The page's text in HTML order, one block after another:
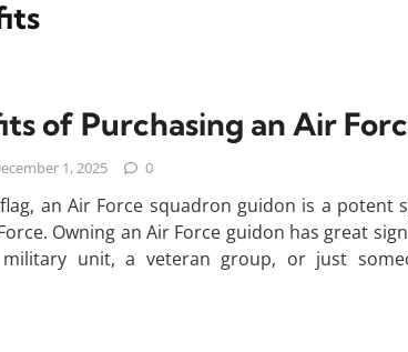
of Purchasing an Air
1, 2025 0
an Air Force squadron guidon is a potent
Owning an Air Force guidon has great
unit, a veteran group, or just